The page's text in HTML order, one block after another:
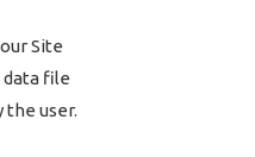
Site
data file
user.